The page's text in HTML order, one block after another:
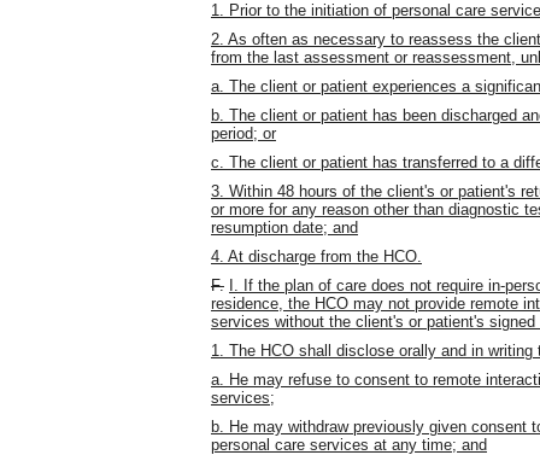
1. Prior to the initiation of personal care
2. As often as necessary to reassess the
from the last assessment or reassessment,
a. The client or patient experiences a
b. The client or patient has been discharged
period; or
c. The client or patient has transferred to a
3. Within 48 hours of the client's or patient's
or more for any reason other than diagnostic
resumption date; and
4. At discharge from the HCO.
F.
I. If the plan of care does not require in-
residence, the HCO may not provide remote
services without the client's or patient's signed
1. The HCO shall disclose orally and in
a. He may refuse to consent to remote
services;
b. He may withdraw previously given consent
personal care services at any time; and